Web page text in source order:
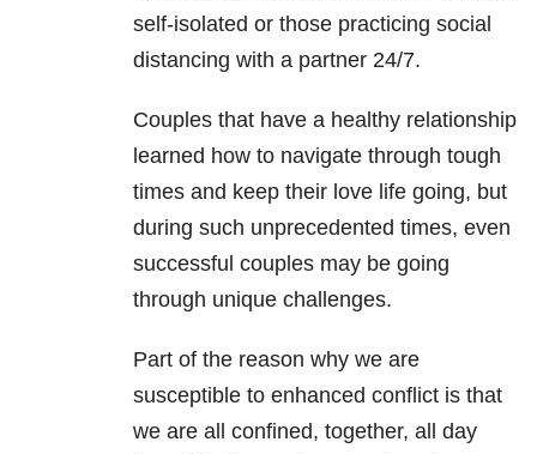
self-isolated or those practicing social
distancing with a partner 24/7.
Couples that have a healthy relationship
learned how to navigate through tough
times and keep their love life going, but
during such unprecedented times, even
successful couples may be going
through unique challenges.
Part of the reason why we are
susceptible to enhanced conflict is that
we are all confined, together, all day